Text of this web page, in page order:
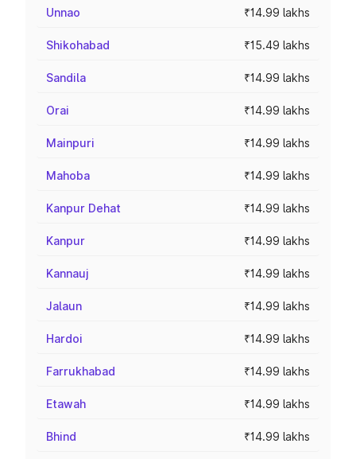
Unnao ₹14.99 lakhs
Shikohabad ₹15.49 lakhs
Sandila ₹14.99 lakhs
Orai ₹14.99 lakhs
Mainpuri ₹14.99 lakhs
Mahoba ₹14.99 lakhs
Kanpur Dehat ₹14.99 lakhs
Kanpur ₹14.99 lakhs
Kannauj ₹14.99 lakhs
Jalaun ₹14.99 lakhs
Hardoi ₹14.99 lakhs
Farrukhabad ₹14.99 lakhs
Etawah ₹14.99 lakhs
Bhind ₹14.99 lakhs